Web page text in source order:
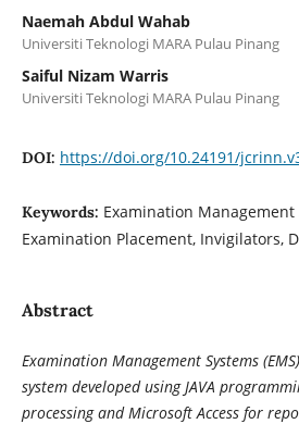
Naemah Abdul Wahab
Universiti Teknologi MARA Pulau Pinang
Saiful Nizam Warris
Universiti Teknologi MARA Pulau Pinang
DOI: https://doi.org/10.24191/
Keywords: Examination Management
Examination Placement, Invigilators,
Abstract
Examination Management Systems
system developed using JAVA
processing and Microsoft Access for